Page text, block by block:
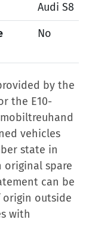
Audi S8
No
by the
the E10-
vehicles
state in
spare
can be
outside
with